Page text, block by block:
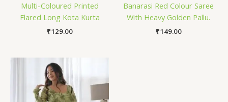
Multi-Coloured Printed
Flared Long Kota Kurta
₹129.00
Banarasi Red Colour Saree
With Heavy Golden Pallu.
₹149.00